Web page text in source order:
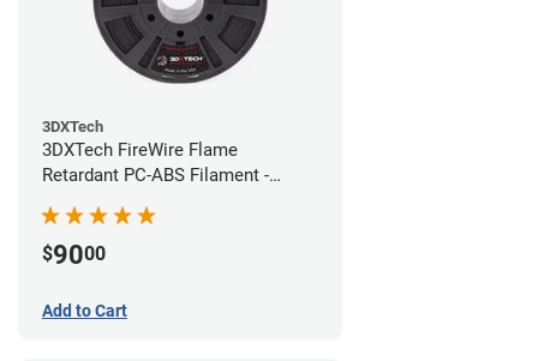
3DXTech
3DXTech FireWire Flame
Retardant PC-ABS Filament -
$9000
Add to Cart